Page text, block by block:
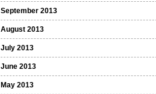
September 2013
August 2013
July 2013
June 2013
May 2013